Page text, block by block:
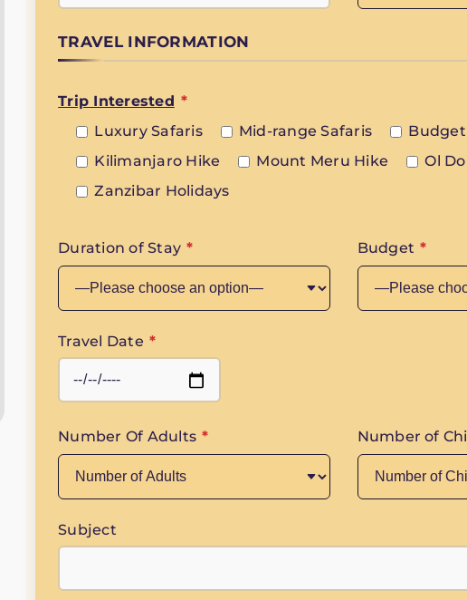
TRAVEL INFORMATION
Trip Interested *
Luxury Safaris
Mid-range Safaris Budget
Kilimanjaro Hike
Mount Meru Hike
Ol
Zanzibar Holidays
Duration of Stay * Budget *
Travel Date *
Number Of Adults * Number of
Subject